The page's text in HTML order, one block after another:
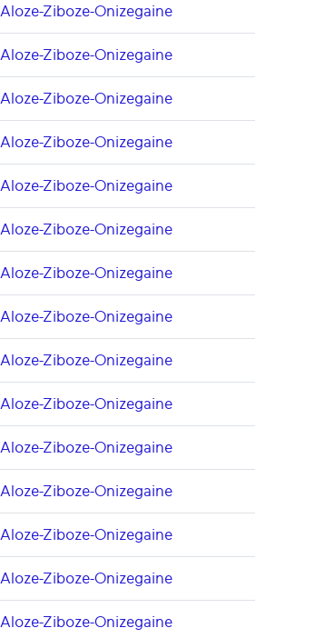
Aloze-Ziboze-Onizegaine
Aloze-Ziboze-Onizegaine
Aloze-Ziboze-Onizegaine
Aloze-Ziboze-Onizegaine
Aloze-Ziboze-Onizegaine
Aloze-Ziboze-Onizegaine
Aloze-Ziboze-Onizegaine
Aloze-Ziboze-Onizegaine
Aloze-Ziboze-Onizegaine
Aloze-Ziboze-Onizegaine
Aloze-Ziboze-Onizegaine
Aloze-Ziboze-Onizegaine
Aloze-Ziboze-Onizegaine
Aloze-Ziboze-Onizegaine
Aloze-Ziboze-Onizegaine